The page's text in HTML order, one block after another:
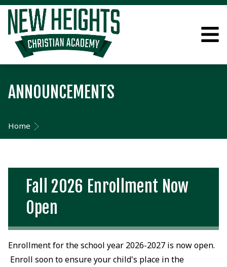
ANNOUNCEMENTS
Home
Fall 2026 Enrollment Now
Open
Enrollment for the school year 2026-2027 is now open.
Enroll soon to ensure your child's place in the